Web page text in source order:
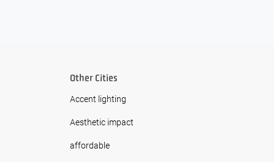
Other Cities
Accent lighting
Aesthetic impact
affordable